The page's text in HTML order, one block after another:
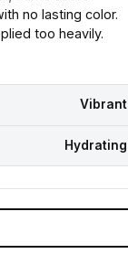
no lasting color.
too heavily.
Vibrant
Hydrating